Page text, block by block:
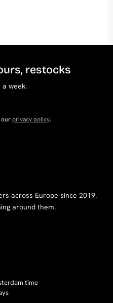
restocks
a week.
ourprivacy policy.
across Europe since 2019.
around them.
time